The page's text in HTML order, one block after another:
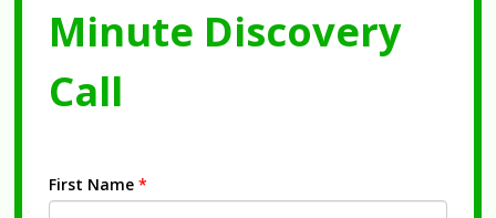
Minute Discovery
Call
First Name *